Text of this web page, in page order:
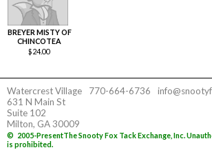
BREYER MISTY OF
CHINCOTEA
$24.00
Watercrest Village
631 N Main St
Suite 102
Milton, GA 30009
770-664-6736
© 2005-PresentThe Snooty Fox Tack Exchange, Inc.
is prohibited.